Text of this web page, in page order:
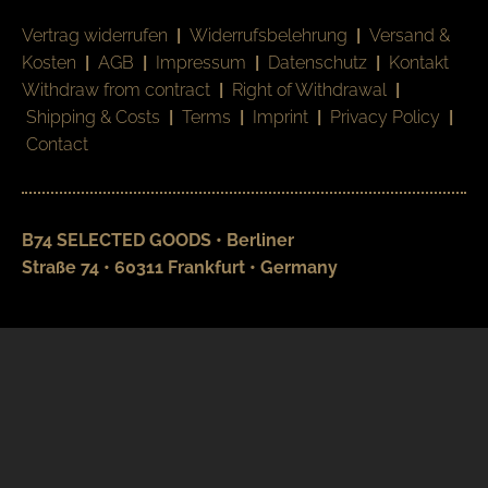
Vertrag widerrufen | Widerrufsbelehrung | Versand &
Kosten | AGB | Impressum | Datenschutz | Kontakt
Withdraw from contract | Right of Withdrawal |
Shipping & Costs | Terms | Imprint | Privacy Policy |
Contact
B74 SELECTED GOODS • Berliner
Straße 74 • 60311 Frankfurt • Germany